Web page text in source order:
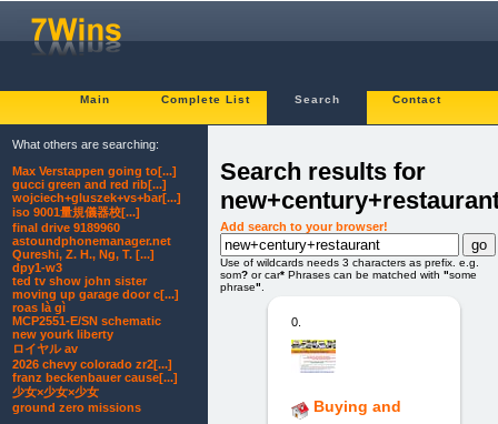
Main Complete List Search Contact
Search results for
Add search to your browser!
Use of wildcards needs 3 characters as prefix. e.g.
som? or car* Phrases can be matched with "some
phrase"
0.
Buying and
What others are searching:
Max Verstappen going to[...]
gucci green and red rib[...]
wojciech+gluszek+vs+bar[...]
iso 9001量規儀器校[...]
final drive 9189960
astoundphonemanager.net
Qureshi, Z. H., Ng, T. [...]
dpy1-w3
ted tv show john sister
moving up garage door c[...]
roas là gì
MCP2551-E/SN schematic
new yourk liberty
ロイヤル av
2026 chevy colorado zr2[...]
franz beckenbauer cause[...]
少女×少女×少女
ground zero missions